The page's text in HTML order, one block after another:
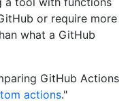
or require more
what a GitHub
GitHub Actions
actions."